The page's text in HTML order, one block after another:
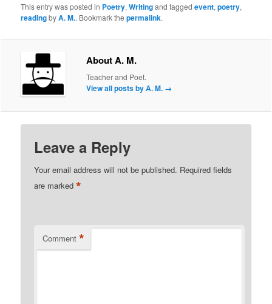
This entry was posted in Poetry,Writingand taggedevent,poetry,
readingbyA. M.. Bookmark thepermalink.
About A. M.
Teacher and Poet.
View all posts by A. M. →
Leave a Reply
Your email address will not be published. Required fields
are marked*
Comment *